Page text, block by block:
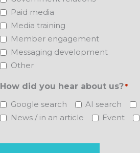
Paid media
Media training
Member engagement
Messaging development
Other
How did you hear about us? *
Google search AI search
News / in an article
Event